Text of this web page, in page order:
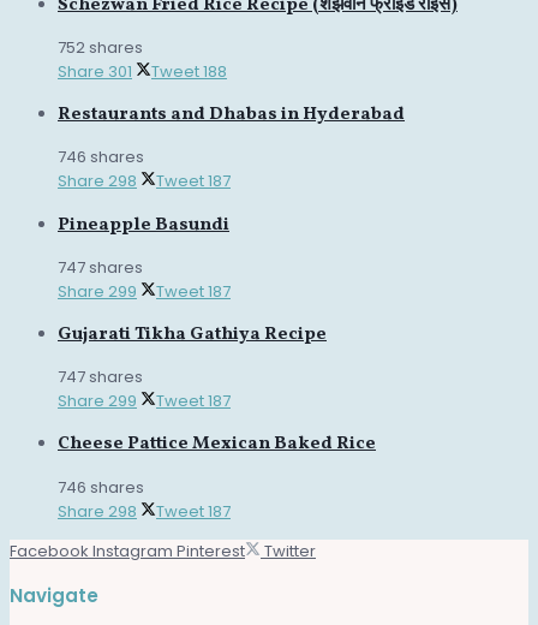
Schezwan Fried Rice Recipe (शेझवान फ्राइड राइस)
752 shares
Share 301 Tweet188
Restaurants and Dhabas in Hyderabad
746 shares
Share 298 Tweet187
Pineapple Basundi
747 shares
Share 299 Tweet187
Gujarati Tikha Gathiya Recipe
747 shares
Share 299 Tweet187
Cheese Pattice Mexican Baked Rice
746 shares
Share 298 Tweet187
Facebook Instagram Pinterest Twitter
Navigate